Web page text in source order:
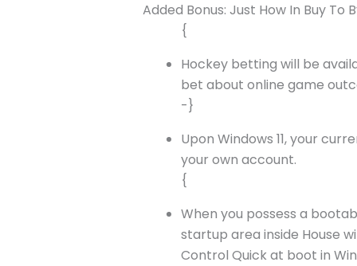
Added Bonus: Just How In Buy To
{
Hockey betting will be
bet about online game
-}
Upon Windows 11, your
your own account.
{
When you possess a
startup area inside House
Control Quick at boot in